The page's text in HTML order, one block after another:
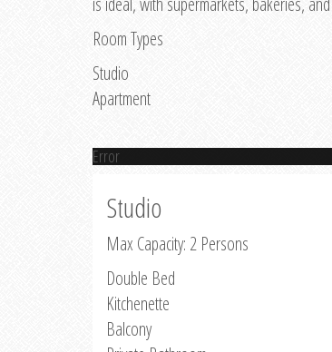
Room Types
Studio
Apartment
Error
Studio
Max Capacity: 2 Persons
Double Bed
Kitchenette
Balcony